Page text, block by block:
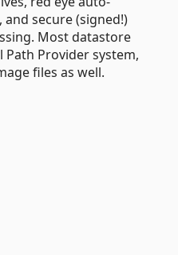
secure (signed!)
Most datastore
Provider system,
files as well.